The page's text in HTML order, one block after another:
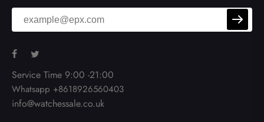
Service Time 9:00 -21:00
Whatsapp +8618926560403
info@watchessale.co.uk